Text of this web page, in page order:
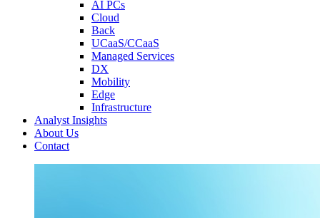
AI PCs
Cloud
Back
UCaaS/CCaaS
Managed Services
DX
Mobility
Edge
Infrastructure
Analyst Insights
About Us
Contact